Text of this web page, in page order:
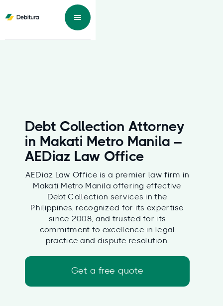
Debt Collection Attorney
in Makati Metro Manila –
AEDiaz Law Office
AEDiaz Law Office is a premier law firm in
Makati Metro Manila offering effective
Debt Collection services in the
Philippines, recognized for its expertise
since 2008, and trusted for its
commitment to excellence in legal
practice and dispute resolution.
Get a free quote